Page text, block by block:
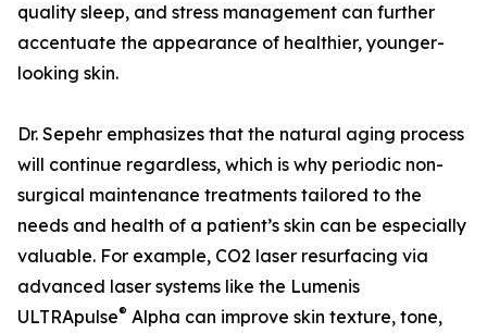
quality sleep, and stress management can further
accentuate the appearance of healthier, younger-
looking skin.
Dr. Sepehr emphasizes that the natural aging process
will continue regardless, which is why periodic non-
surgical maintenance treatments tailored to the
needs and health of a patient’s skin can be especially
valuable. For example, CO2 laser resurfacing via
advanced laser systems like the Lumenis
ULTRApulse® Alpha can improve skin texture, tone,